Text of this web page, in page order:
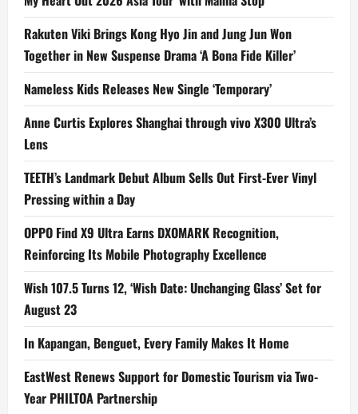
Rakuten Viki Brings Kong Hyo Jin and Jung Jun Won
Together in New Suspense Drama ‘A Bona Fide Killer’
Nameless Kids Releases New Single ‘Temporary’
Anne Curtis Explores Shanghai through vivo X300 Ultra’s
Lens
TEETH’s Landmark Debut Album Sells Out First-Ever Vinyl
Pressing within a Day
OPPO Find X9 Ultra Earns DXOMARK Recognition,
Reinforcing Its Mobile Photography Excellence
Wish 107.5 Turns 12, ‘Wish Date: Unchanging Glass’ Set for
August 23
In Kapangan, Benguet, Every Family Makes It Home
EastWest Renews Support for Domestic Tourism via Two-
Year PHILTOA Partnership